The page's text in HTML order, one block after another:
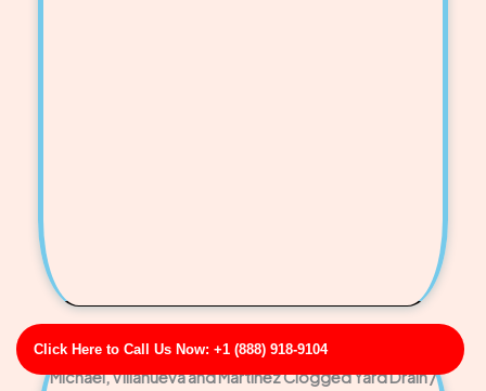
Click Here to Call Us Now: +1 (888) 918-9104
Michael, Villanueva and Martinez Clogged Yard Drain /